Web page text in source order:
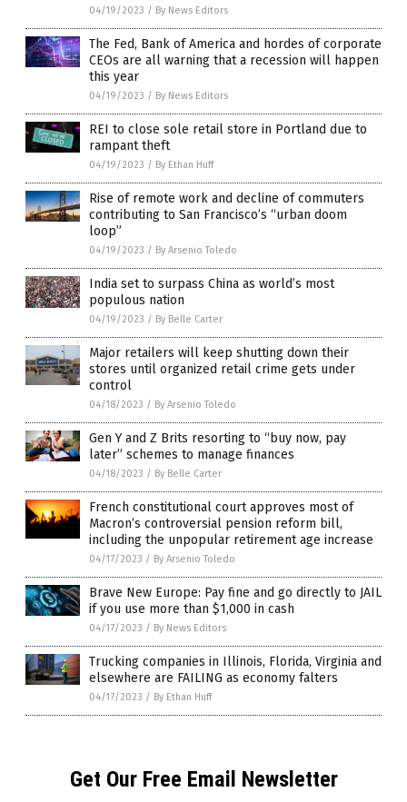
04/19/2023 / By News Editors
The Fed, Bank of America and hordes of corporate
CEOs are all warning that a recession will happen
this year
04/19/2023 / By News Editors
REI to close sole retail store in Portland due to
rampant theft
04/19/2023 / By Ethan Huff
Rise of remote work and decline of commuters
contributing to San Francisco’s “urban doom
loop”
04/19/2023 / By Arsenio Toledo
India set to surpass China as world’s most
populous nation
04/19/2023 / By Belle Carter
Major retailers will keep shutting down their
stores until organized retail crime gets under
control
04/18/2023 / By Arsenio Toledo
Gen Y and Z Brits resorting to “buy now, pay
later” schemes to manage finances
04/18/2023 / By Belle Carter
French constitutional court approves most of
Macron’s controversial pension reform bill,
including the unpopular retirement age increase
04/17/2023 / By Arsenio Toledo
Brave New Europe: Pay fine and go directly to JAIL
if you use more than $1,000 in cash
04/17/2023 / By News Editors
Trucking companies in Illinois, Florida, Virginia and
elsewhere are FAILING as economy falters
04/17/2023 / By Ethan Huff
Get Our Free Email Newsletter